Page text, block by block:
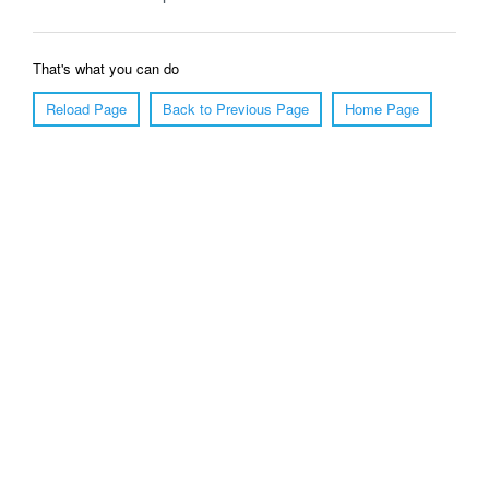
That's what you can do
Reload Page
Back to Previous Page Home Page